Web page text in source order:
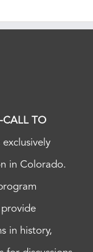
CALL TO
in Colorado.
in history,